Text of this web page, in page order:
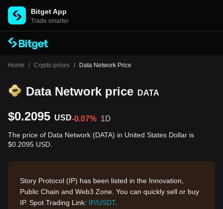
Bitget App
Trade smarter
Home / Crypto prices / Data Network Price
Data Network price DATA
$0.2095 USD-0.07% 1D
The price of Data Network (DATA) in United States Dollar is
$0.2095 USD.
Story Protocol (IP) has been listed in the Innovation,
Public Chain and Web3 Zone. You can quickly sell or buy
IP. Spot Trading Link: IP/USDT.